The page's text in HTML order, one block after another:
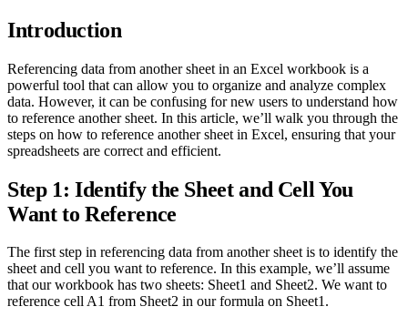
Introduction
Referencing data from another sheet in an Excel workbook is a
powerful tool that can allow you to organize and analyze complex
data. However, it can be confusing for new users to understand how
to reference another sheet. In this article, we’ll walk you through the
steps on how to reference another sheet in Excel, ensuring that your
spreadsheets are correct and efficient.
Step 1: Identify the Sheet and Cell You
Want to Reference
The first step in referencing data from another sheet is to identify the
sheet and cell you want to reference. In this example, we’ll assume
that our workbook has two sheets: Sheet1 and Sheet2. We want to
reference cell A1 from Sheet2 in our formula on Sheet1.